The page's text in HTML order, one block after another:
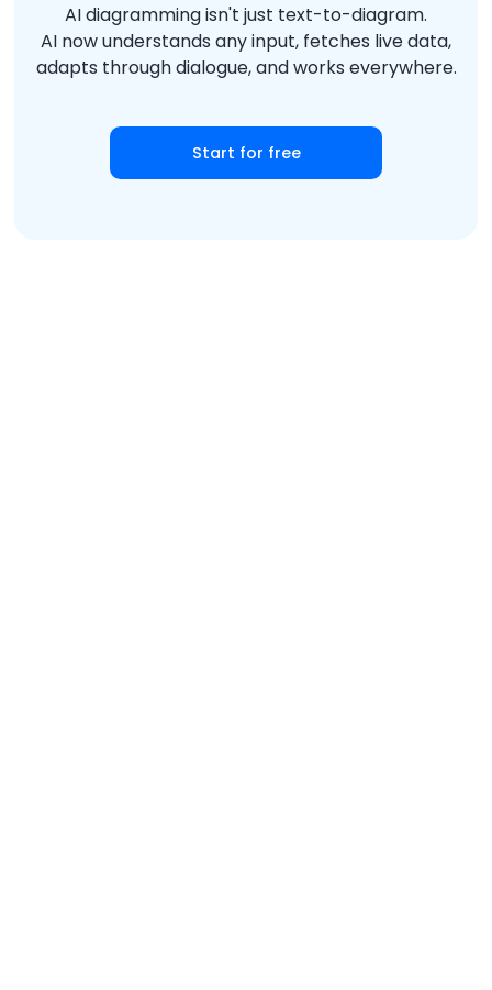
AI diagramming isn't just text-to-diagram.
AI now understands any input, fetches live data,
adapts through dialogue, and works everywhere.
Start for free